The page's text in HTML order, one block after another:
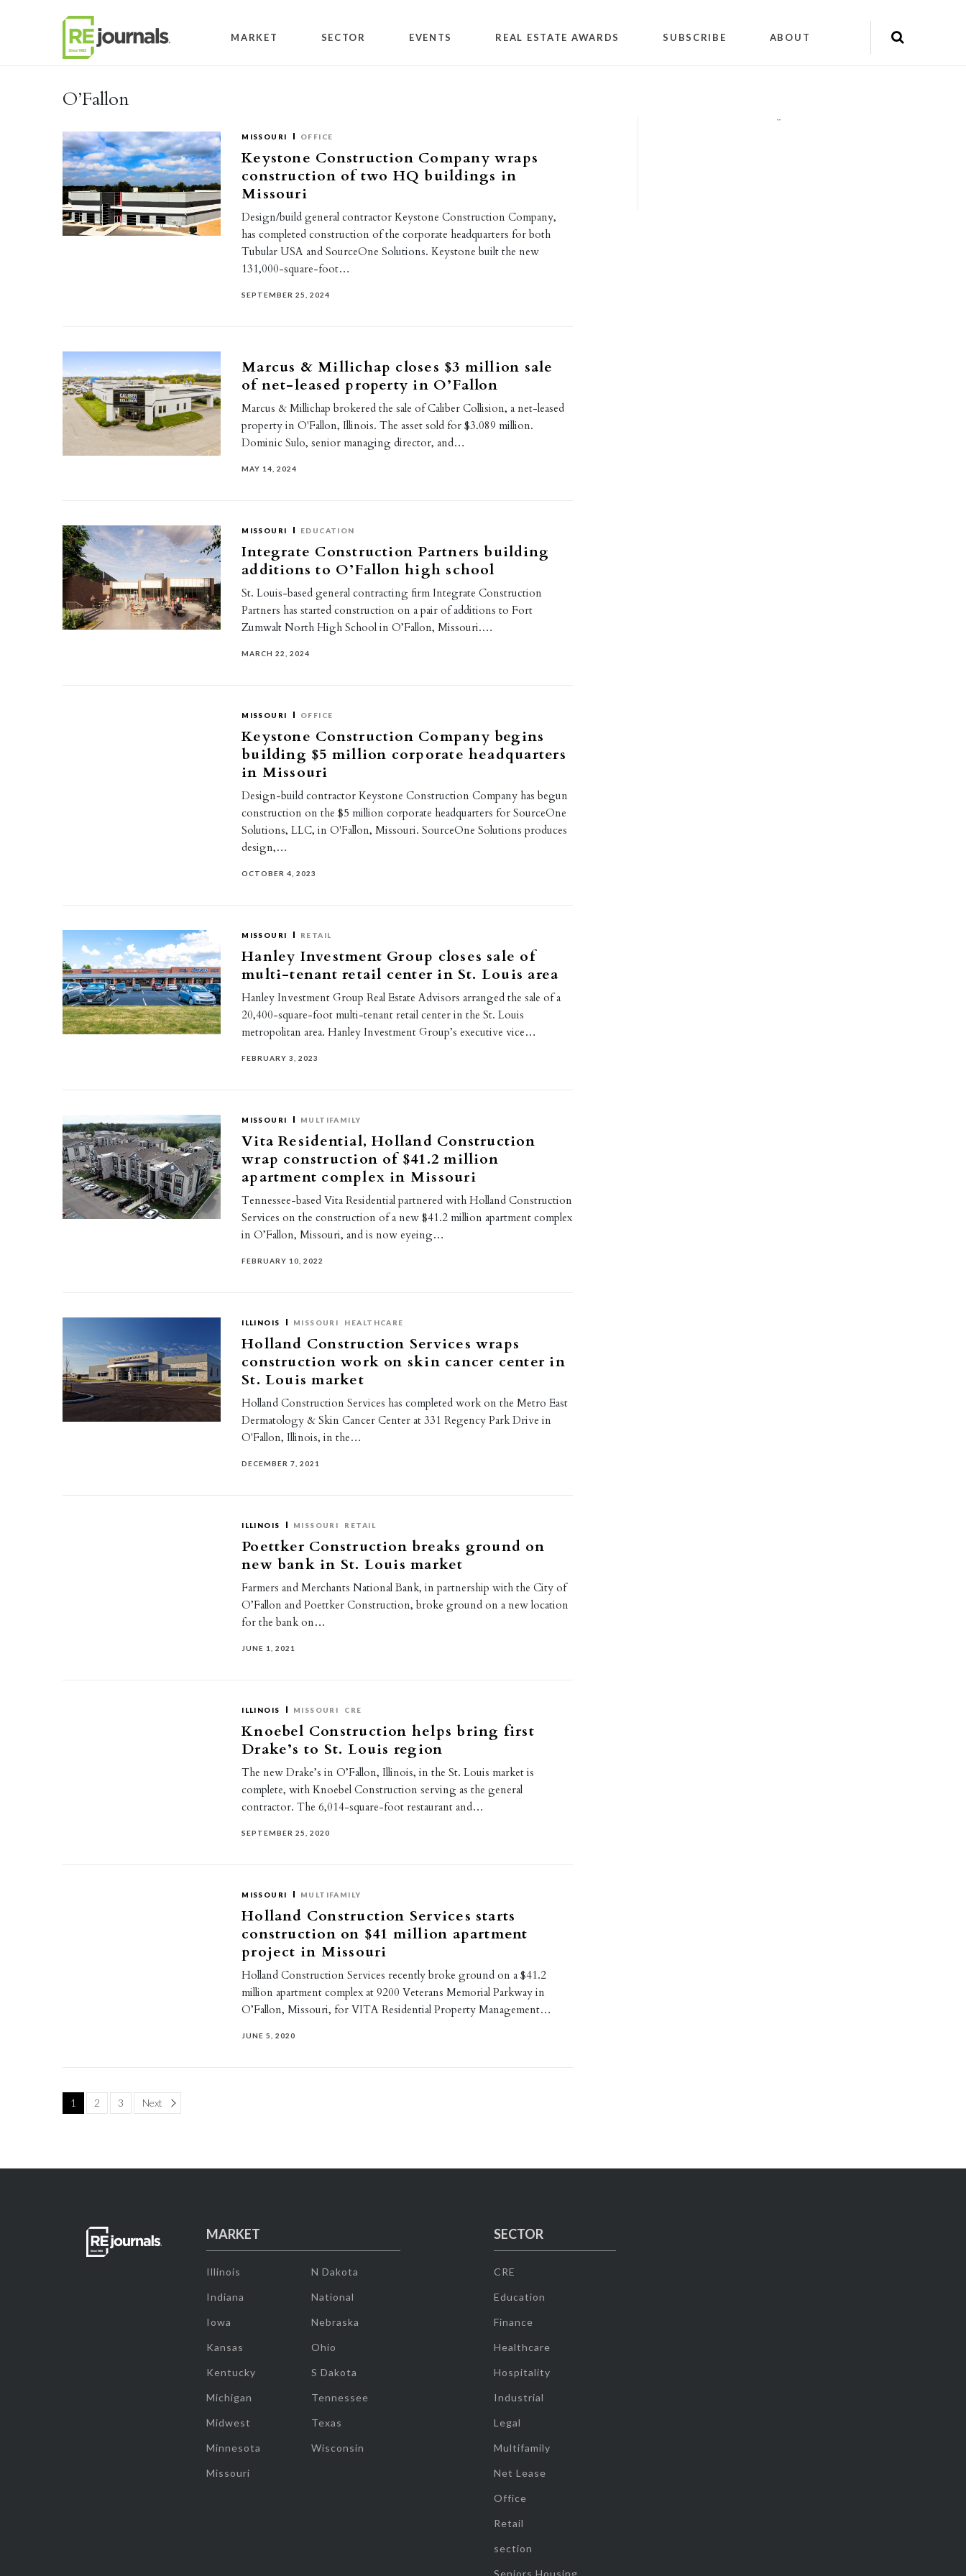
MARKET SECTOR EVENTS REAL ESTATE AWARDS SUBSCRIBE ABOUT
O’Fallon
MISSOURI OFFICE
Keystone Construction Company wraps
construction of two HQ buildings in
Missouri
Design/build general contractor Keystone Construction Company,
has completed construction of the corporate headquarters for both
Tubular USA and SourceOne Solutions. Keystone built the new
131,000-square-foot…
SEPTEMBER 25, 2024
Marcus & Millichap closes $3 million sale
of net-leased property in O’Fallon
Marcus & Millichap brokered the sale of Caliber Collision, a net-leased
property in O'Fallon, Illinois. The asset sold for $3.089 million.
Dominic Sulo, senior managing director, and…
MAY 14, 2024
MISSOURI EDUCATION
Integrate Construction Partners building
additions to O’Fallon high school
St. Louis-based general contracting firm Integrate Construction
Partners has started construction on a pair of additions to Fort
Zumwalt North High School in O’Fallon, Missouri.…
MARCH 22, 2024
MISSOURI OFFICE
Keystone Construction Company begins
building $5 million corporate headquarters
in Missouri
Design-build contractor Keystone Construction Company has begun
construction on the $5 million corporate headquarters for SourceOne
Solutions, LLC, in O'Fallon, Missouri. SourceOne Solutions produces
design,…
OCTOBER 4, 2023
MISSOURI RETAIL
Hanley Investment Group closes sale of
multi-tenant retail center in St. Louis area
Hanley Investment Group Real Estate Advisors arranged the sale of a
20,400-square-foot multi-tenant retail center in the St. Louis
metropolitan area. Hanley Investment Group’s executive vice…
FEBRUARY 3, 2023
MISSOURI MULTIFAMILY
Vita Residential, Holland Construction
wrap construction of $41.2 million
apartment complex in Missouri
Tennessee-based Vita Residential partnered with Holland Construction
Services on the construction of a new $41.2 million apartment complex
in O’Fallon, Missouri, and is now eyeing…
FEBRUARY 10, 2022
ILLINOIS MISSOURI HEALTHCARE
Holland Construction Services wraps
construction work on skin cancer center in
St. Louis market
Holland Construction Services has completed work on the Metro East
Dermatology & Skin Cancer Center at 331 Regency Park Drive in
O'Fallon, Illinois, in the…
DECEMBER 7, 2021
ILLINOIS MISSOURI RETAIL
Poettker Construction breaks ground on
new bank in St. Louis market
Farmers and Merchants National Bank, in partnership with the City of
O’Fallon and Poettker Construction, broke ground on a new location
for the bank on…
JUNE 1, 2021
ILLINOIS MISSOURI CRE
Knoebel Construction helps bring first
Drake’s to St. Louis region
The new Drake’s in O’Fallon, Illinois, in the St. Louis market is
complete, with Knoebel Construction serving as the general
contractor. The 6,014-square-foot restaurant and…
SEPTEMBER 25, 2020
MISSOURI MULTIFAMILY
Holland Construction Services starts
construction on $41 million apartment
project in Missouri
Holland Construction Services recently broke ground on a $41.2
million apartment complex at 9200 Veterans Memorial Parkway in
O’Fallon, Missouri, for VITA Residential Property Management…
JUNE 5, 2020
1 2 3 Next Page
""
MARKET
Illinois
Indiana
Iowa
Kansas
Kentucky
Michigan
Midwest
Minnesota
Missouri
N Dakota
National
Nebraska
Ohio
S Dakota
Tennessee
Texas
Wisconsin
SECTOR
CRE
Education
Finance
Healthcare
Hospitality
Industrial
Legal
Multifamily
Net Lease
Office
Retail
section
Seniors Housing